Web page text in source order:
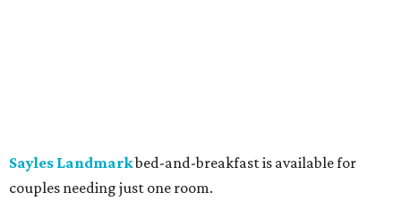
Sayles Landmarkbed-and-breakfast is available for
couples needing just one room.